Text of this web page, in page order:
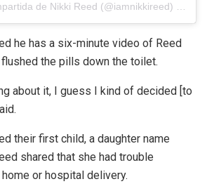
Una publicación compartida de Nikki Reed (@iamnikkireed) el
he has a six-minute video of Reed
flushed the pills down the toilet.
about it, I guess I kind of decided [to
their first child, a daughter name
shared that she had trouble
or hospital delivery.